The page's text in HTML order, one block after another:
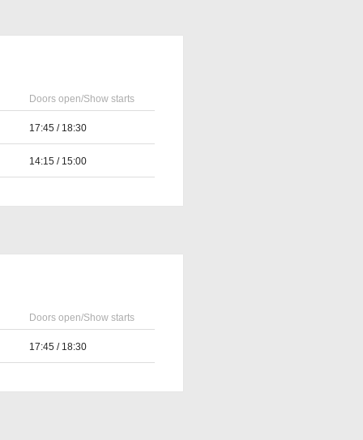
Doors open/Show starts
17:45 / 18:30
14:15 / 15:00
Doors open/Show starts
17:45 / 18:30